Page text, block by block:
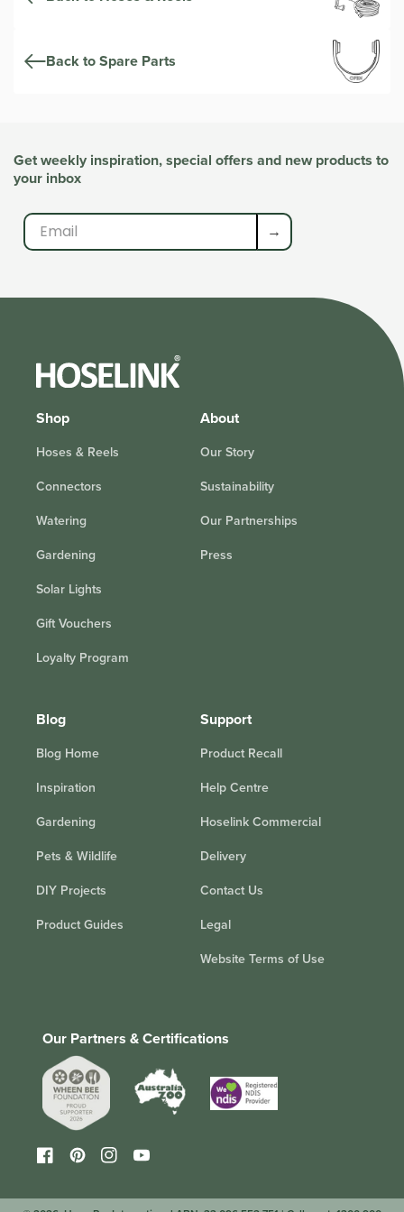
Back to Spare Parts
Get weekly inspiration, special offers and new products to
your inbox
→
Shop
Hoses & Reels
Connectors
Watering
Gardening
Solar Lights
Gift Vouchers
Loyalty Program
About
Our Story
Sustainability
Our Partnerships
Press
Blog
Blog Home
Inspiration
Gardening
Pets & Wildlife
DIY Projects
Product Guides
Support
Product Recall
Help Centre
Hoselink Commercial
Delivery
Contact Us
Legal
Website Terms of Use
Our Partners & Certifications
FacebookPinterestInstagramYouTube